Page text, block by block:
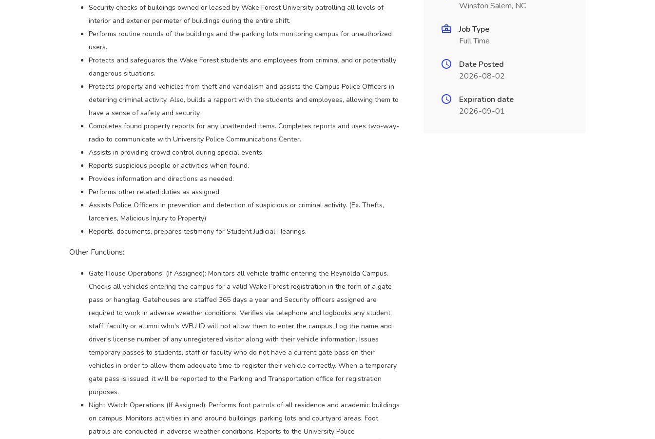
Security checks of buildings owned or leased by Wake Forest University patrolling all levels of
interior and exterior perimeter of buildings during the entire shift.
Performs routine rounds of the buildings and the parking lots monitoring campus for unauthorized
users.
Protects and safeguards the Wake Forest students and employees from criminal and or potentially
dangerous situations.
Protects property and vehicles from theft and vandalism and assists the Campus Police Officers in
deterring criminal activity. Also, builds a rapport with the students and employees, allowing them to
have a sense of safety and security.
Completes found property reports for any unattended items. Completes reports and uses two-way-
radio to communicate with University Police Communications Center.
Assists in providing crowd control during special events.
Reports suspicious people or activities when found.
Provides information and directions as needed.
Performs other related duties as assigned.
Assists Police Officers in prevention and detection of suspicious or criminal activity. (Ex. Thefts,
larcenies, Malicious Injury to Property)
Reports, documents, prepares testimony for Student Judicial Hearings.
Other Functions:
Gate House Operations: (If Assigned): Monitors all vehicle traffic entering the Reynolda Campus.
Checks all vehicles entering the campus for a valid Wake Forest registration in the form of a gate
pass or hangtag. Gatehouses are staffed 365 days a year and Security officers assigned are
required to work in adverse weather conditions. Verifies via telephone and logbooks any student,
staff, faculty or alumni who's WFU ID will not allow them to enter the campus. Log the name and
driver's license number of any unregistered visitor along with their vehicle information. Issues
temporary passes to students, staff or faculty who do not have a current gate pass on their
vehicles in order to allow them adequate time to register their vehicle correctly. When a temporary
gate pass is issued, it will be reported to the Parking and Transportation office for registration
purposes.
Night Watch Operations (If Assigned): Performs foot patrols of all residence and academic buildings
on campus. Monitors activities in and around buildings, parking lots and courtyard areas. Foot
patrols are conducted in adverse weather conditions. Reports to the University Police
Winston Salem, NC
Job Type
Full Time
Date Posted
2026-08-02
Expiration date
2026-09-01